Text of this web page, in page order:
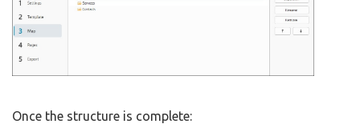
Once the structure is complete: